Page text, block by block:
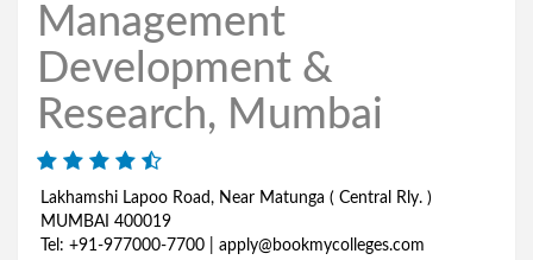
Management
Development &
Research, Mumbai
Lakhamshi Lapoo Road, Near Matunga ( Central Rly. )
MUMBAI 400019
Tel: +91-977000-7700 | apply@bookmycolleges.com